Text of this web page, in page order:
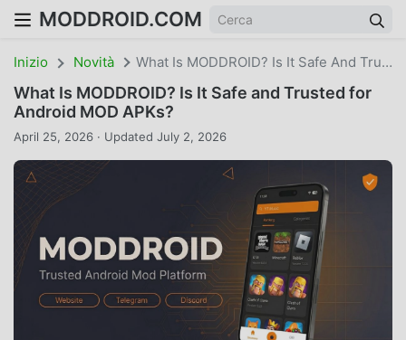
MODDROID.COM
Inizio Novità What Is MODDROID? Is It Safe And Trusted For Android MOD APKs?
What Is MODDROID? Is It Safe and Trusted for
Android MOD APKs?
April 25, 2026 · Updated July 2, 2026